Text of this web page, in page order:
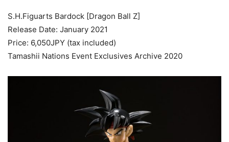
S.H.Figuarts Bardock [Dragon Ball Z]
Release Date: January 2021
Price: 6,050JPY (tax included)
Tamashii Nations Event Exclusives Archive 2020